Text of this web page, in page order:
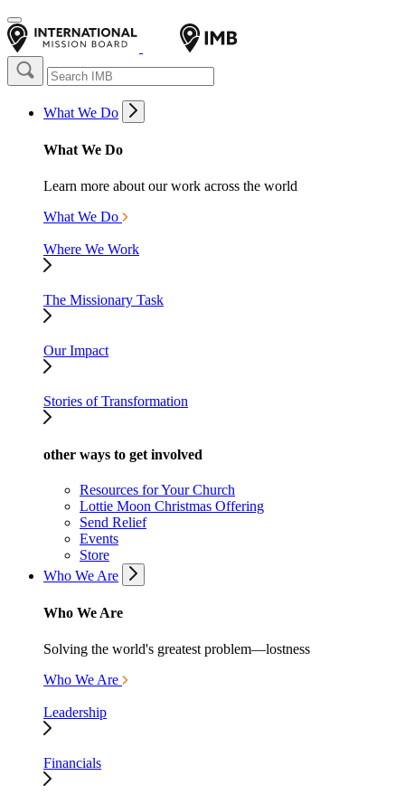
What We Do
What We Do
Learn more about our work across the world
What We Do
Where We Work
The Missionary Task
Our Impact
Stories of Transformation
other ways to get involved
Resources for Your Church
Lottie Moon Christmas Offering
Send Relief
Events
Store
Who We Are
Who We Are
Solving the world's greatest problem—lostness
Who We Are
Leadership
Financials